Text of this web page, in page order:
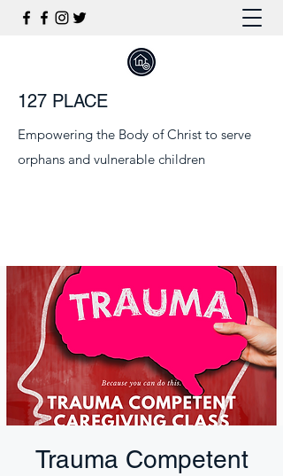
127 PLACE
Empowering the Body of Christ to serve
orphans and vulnerable children
Trauma Competent